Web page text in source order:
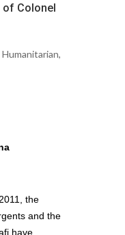
of Colonel
Humanitarian,
the
and the
have